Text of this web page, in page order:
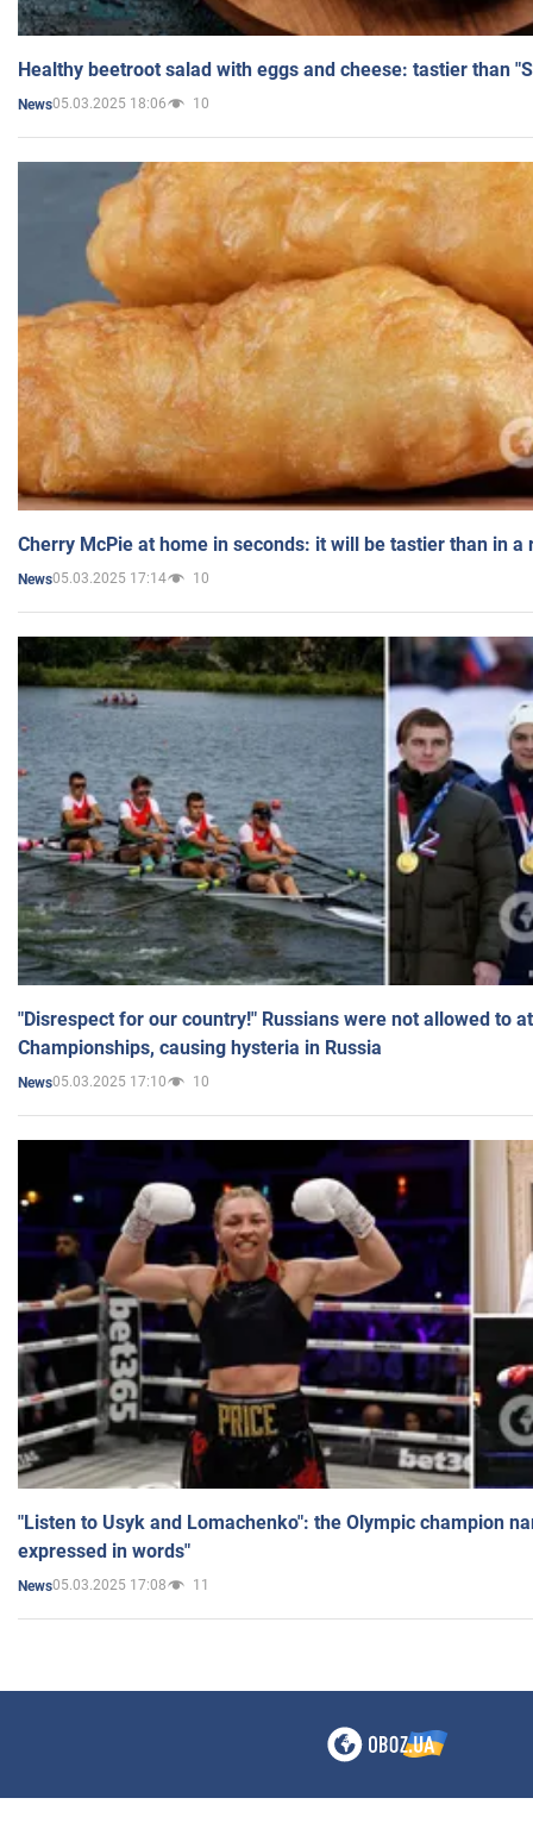
Healthy beetroot salad with eggs and cheese: tastier than
News05.03.2025 18:06 10
Cherry McPie at home in seconds: it will be tastier than in a
News05.03.2025 17:14 10
"Disrespect for our country!" Russians were not allowed to
Championships, causing hysteria in Russia
News05.03.2025 17:10 10
"Listen to Usyk and Lomachenko": the Olympic champion
expressed in words"
News05.03.2025 17:08 11